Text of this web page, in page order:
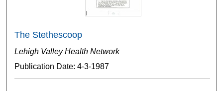
The Stethescoop
Lehigh Valley Health Network
Publication Date: 4-3-1987